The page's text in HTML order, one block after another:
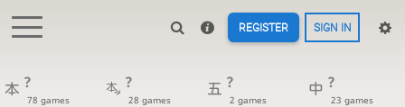
REGISTER SIGN IN
?
78 games
?
28 games
?
2 games
?
23 games